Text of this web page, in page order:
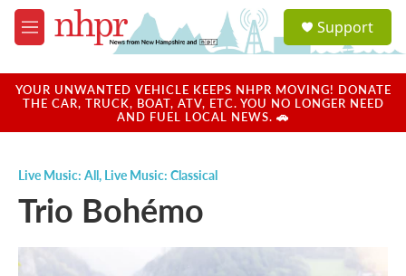
Skip to main content
M
e
u
a
u
Support
YOUR UNWANTED VEHICLE KEEPS NHPR MOVING! DONATE
THE CAR, TRUCK, BOAT, ATV, ETC. YOU NO LONGER NEED
AND FUEL LOCAL NEWS. 🚗
Live Music: All, Live Music: Classical
Trio Bohémo